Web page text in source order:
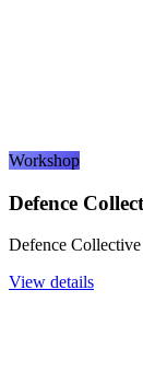
Workshop
Defence
Defence
View details